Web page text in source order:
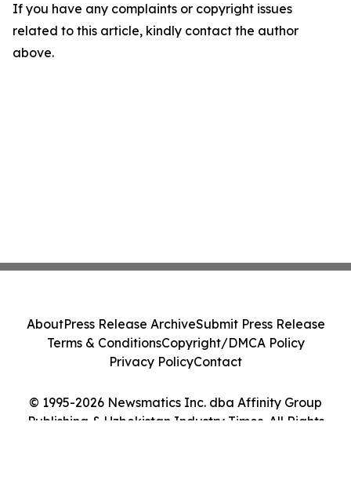
If you have any complaints or copyright issues
related to this article, kindly contact the author
above.
© 1995-2026 Newsmatics Inc. dba Affinity Group
Publishing & Uzbekistan Industry Times. All Rights
AboutPress Release ArchiveSubmit Press Release
Terms & ConditionsCopyright/DMCA Policy
Privacy PolicyContact